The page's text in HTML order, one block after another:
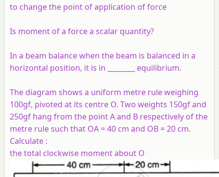
to change the point of application of force
Is moment of a force a scalar quantity?
In a beam balance when the beam is balanced in a
horizontal position, it is in ________ equilibrium.
The diagram shows a uniform metre rule weighing
100gf, pivoted at its centre O. Two weights 150gf and
250gf hang from the point A and B respectively of the
metre rule such that OA = 40 cm and OB = 20 cm.
Calculate :
the total clockwise moment about O